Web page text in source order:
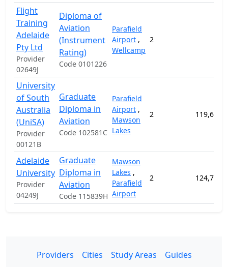
Flight
Training
Adelaide
Pty Ltd
Provider
02649J
Diploma of
Aviation
(Instrument
Rating)
Code 0101226
Parafield
Airport ,
Wellcamp
2
University
of South
Australia
(UniSA)
Provider
00121B
Graduate
Diploma in
Aviation
Code 102581C
Parafield
Airport ,
Mawson
Lakes
2
Adelaide
University
Provider
04249J
Graduate
Diploma in
Aviation
Code 115839H
Mawson
Lakes ,
Parafield
Airport
2
Providers Cities Study Areas Guides